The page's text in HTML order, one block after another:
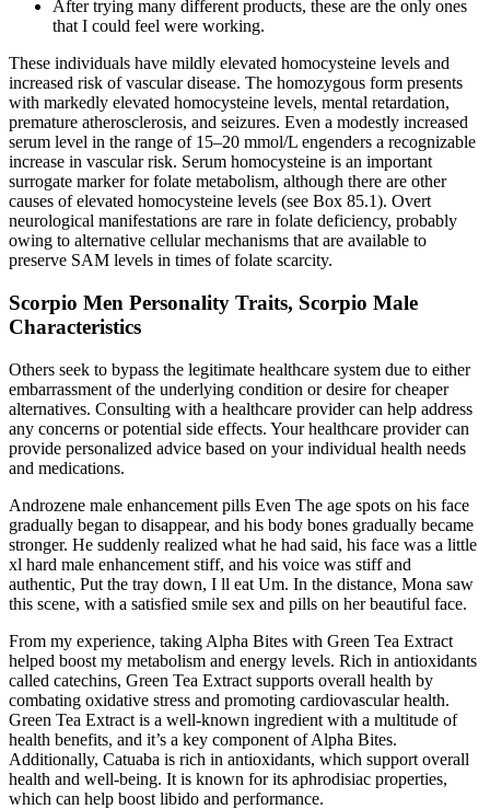
After trying many different products, these are the only ones
that I could feel were working.
These individuals have mildly elevated homocysteine levels and
increased risk of vascular disease. The homozygous form presents
with markedly elevated homocysteine levels, mental retardation,
premature atherosclerosis, and seizures. Even a modestly increased
serum level in the range of 15–20 mmol/L engenders a recognizable
increase in vascular risk. Serum homocysteine is an important
surrogate marker for folate metabolism, although there are other
causes of elevated homocysteine levels (see Box 85.1). Overt
neurological manifestations are rare in folate deficiency, probably
owing to alternative cellular mechanisms that are available to
preserve SAM levels in times of folate scarcity.
Scorpio Men Personality Traits, Scorpio Male
Characteristics
Others seek to bypass the legitimate healthcare system due to either
embarrassment of the underlying condition or desire for cheaper
alternatives. Consulting with a healthcare provider can help address
any concerns or potential side effects. Your healthcare provider can
provide personalized advice based on your individual health needs
and medications.
Androzene male enhancement pills Even The age spots on his face
gradually began to disappear, and his body bones gradually became
stronger. He suddenly realized what he had said, his face was a little
xl hard male enhancement stiff, and his voice was stiff and
authentic, Put the tray down, I ll eat Um. In the distance, Mona saw
this scene, with a satisfied smile sex and pills on her beautiful face.
From my experience, taking Alpha Bites with Green Tea Extract
helped boost my metabolism and energy levels. Rich in antioxidants
called catechins, Green Tea Extract supports overall health by
combating oxidative stress and promoting cardiovascular health.
Green Tea Extract is a well-known ingredient with a multitude of
health benefits, and it’s a key component of Alpha Bites.
Additionally, Catuaba is rich in antioxidants, which support overall
health and well-being. It is known for its aphrodisiac properties,
which can help boost libido and performance.